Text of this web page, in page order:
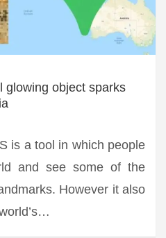
glowing object sparks
is a tool in which people
and see some of the
However it also